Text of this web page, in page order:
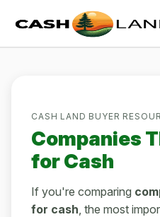
CASH LAND BUYER
Companies
for Cash
If you're comparing
for cash , the most